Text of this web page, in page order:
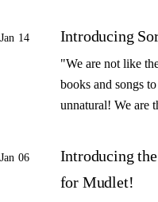
Jan 14 Introducing
"We are not like
books and songs
unnatural! We are
Jan 06
Introducing
for Mudlet!